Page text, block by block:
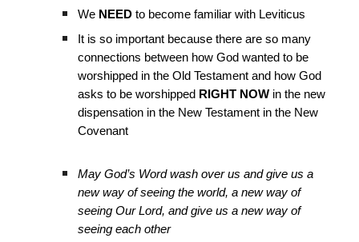
We NEED to become familiar with Leviticus
It is so important because there are so many
connections between how God wanted to be
worshipped in the Old Testament and how God
asks to be worshipped RIGHT NOW in the new
dispensation in the New Testament in the New
Covenant
May God’s Word wash over us and give us a
new way of seeing the world, a new way of
seeing Our Lord, and give us a new way of
seeing each other